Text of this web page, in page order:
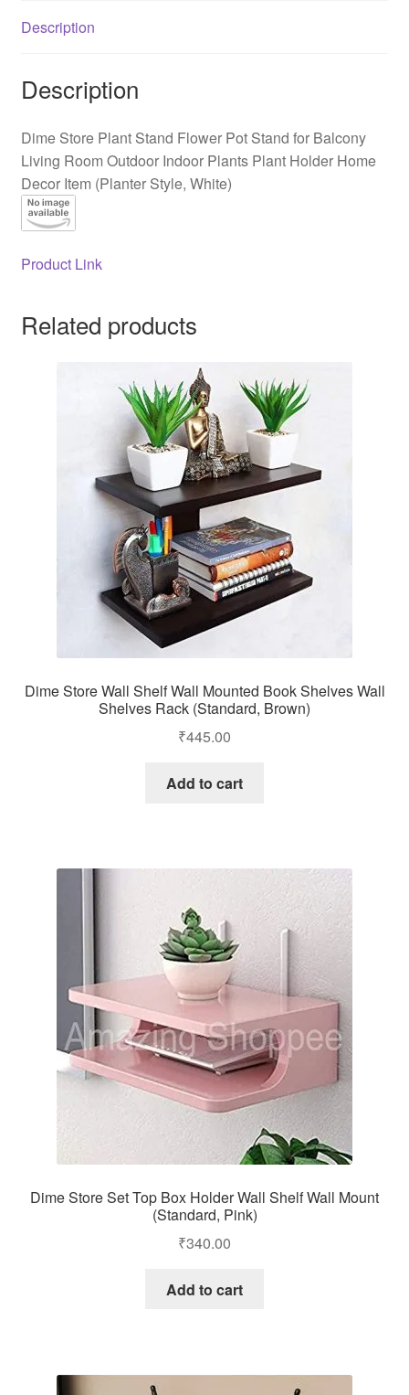
Living
Indoor
Plant
Holder
Home
Decor
Item
(Planter
quantity
Description
Description
Dime Store Plant Stand Flower Pot Stand for Balcony
Living Room Outdoor Indoor Plants Plant Holder Home
Decor Item (Planter Style, White)
Product Link
Related products
Dime Store Wall Shelf Wall Mounted Book Shelves Wall
Shelves Rack (Standard, Brown)
₹445.00
Add to cart
Dime Store Set Top Box Holder Wall Shelf Wall Mount
(Standard, Pink)
₹340.00
Add to cart